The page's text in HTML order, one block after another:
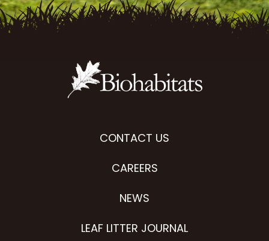
CONTACT US
CAREERS
NEWS
LEAF LITTER JOURNAL